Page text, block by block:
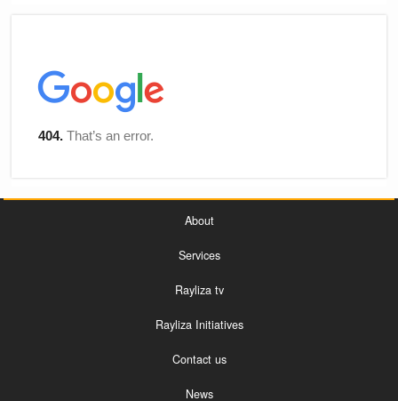
About
Services
Rayliza tv
Rayliza Initiatives
Contact us
News